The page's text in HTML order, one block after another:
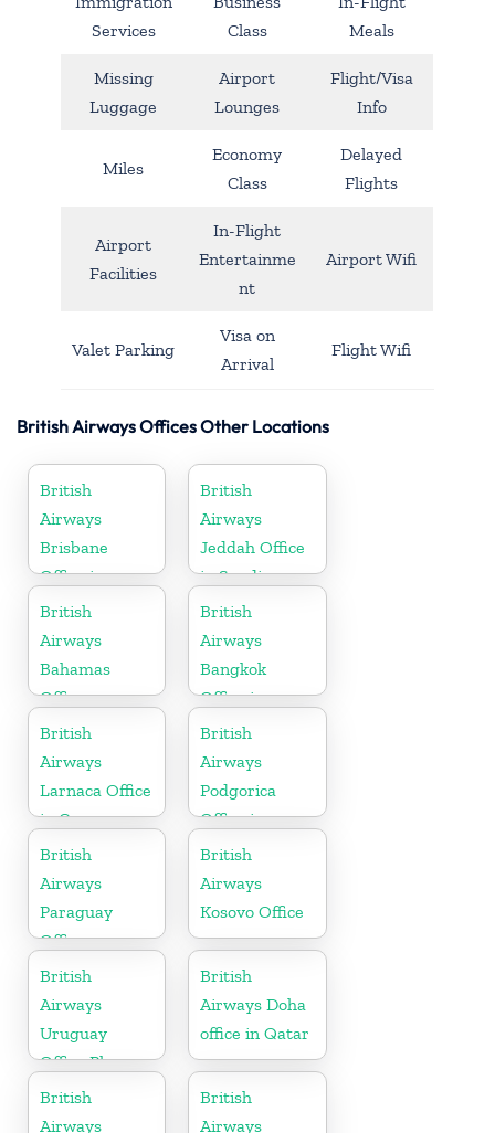
Services
Class
Meals
Missing
Luggage
Airport
Lounges
Flight/Visa
Info
Miles
Economy
Class
Delayed
Flights
Airport
Facilities
In-Flight
Entertainme
nt
Airport Wifi
Valet Parking
Visa on
Arrival
Flight Wifi
British Airways Offices Other Locations
British
Airways
Brisbane
Office in
Australia
British
Airways
Jeddah Office
in Saudi
Arabia
British
Airways
Bahamas
Office
British
Airways
Bangkok
Office in
Thailand
British
Airways
Larnaca Office
in Cyprus
British
Airways
Podgorica
Office in
Montenegro
British
Airways
Paraguay
Office
British
Airways
Kosovo Office
British
Airways
Uruguay
Office Phone
Number
British
Airways Doha
office in Qatar
British
Airways
British
Airways